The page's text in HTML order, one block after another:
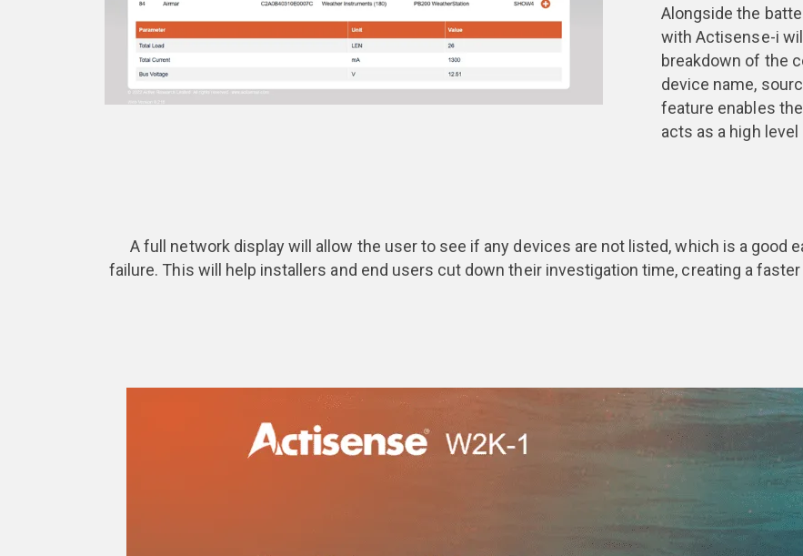
Alongside the
with Actisense-i
breakdown of the
device name,
feature enables
acts as a high
A full network display will allow the user to see if any devices are not listed, which is a good
failure. This will help installers and end users cut down their investigation time, creating a